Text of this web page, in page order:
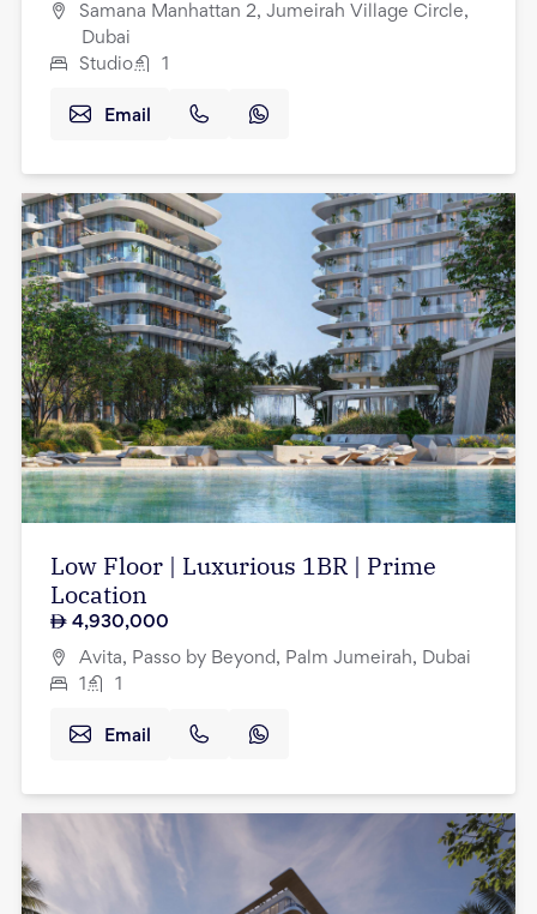
Samana Manhattan 2, Jumeirah Village Circle,
Dubai
Studio
1
Email
Low Floor | Luxurious 1BR | Prime
Location
4,930,000
Avita, Passo by Beyond, Palm Jumeirah, Dubai
1
1
Email